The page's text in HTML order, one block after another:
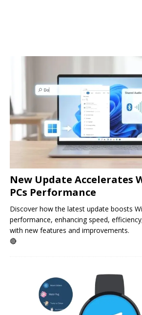
New Update Accelerates
PCs Performance
Discover how the latest update boosts
performance, enhancing speed,
with new features and improvements.
🔴